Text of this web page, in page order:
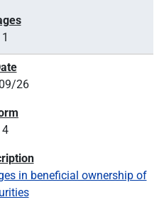
1
26
4
in beneficial ownership of